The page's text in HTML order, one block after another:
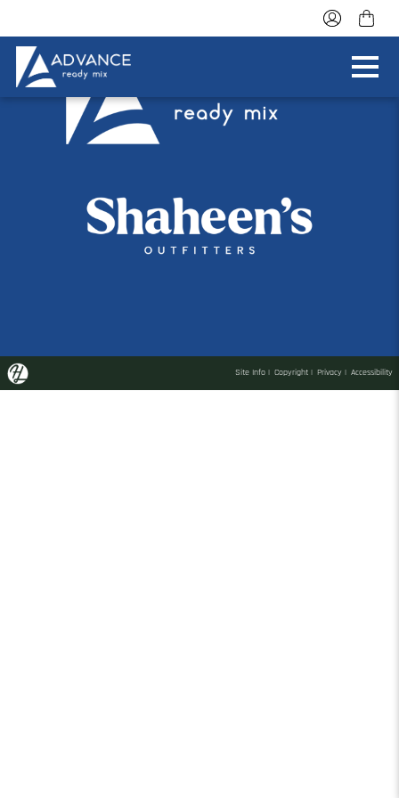
Site Info | Copyright | Privacy | Accessibility